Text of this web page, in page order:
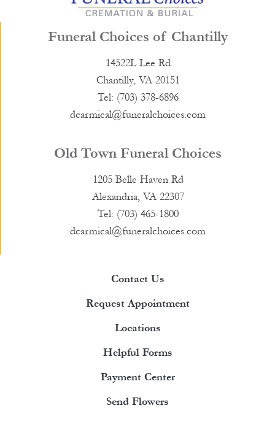
Funeral Choices of Chantilly
14522L Lee Rd
Chantilly, VA 20151
Tel: (703) 378-6896
dcarmical@funeralchoices.com
Old Town Funeral Choices
1205 Belle Haven Rd
Alexandria, VA 22307
Tel: (703) 465-1800
dcarmical@funeralchoices.com
Contact Us
Request Appointment
Locations
Helpful Forms
Payment Center
Send Flowers